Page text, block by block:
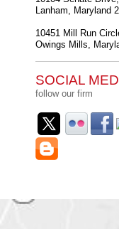
Lanham, Maryland
10451 Mill Run
Owings Mills,
SOCIAL
follow our firm